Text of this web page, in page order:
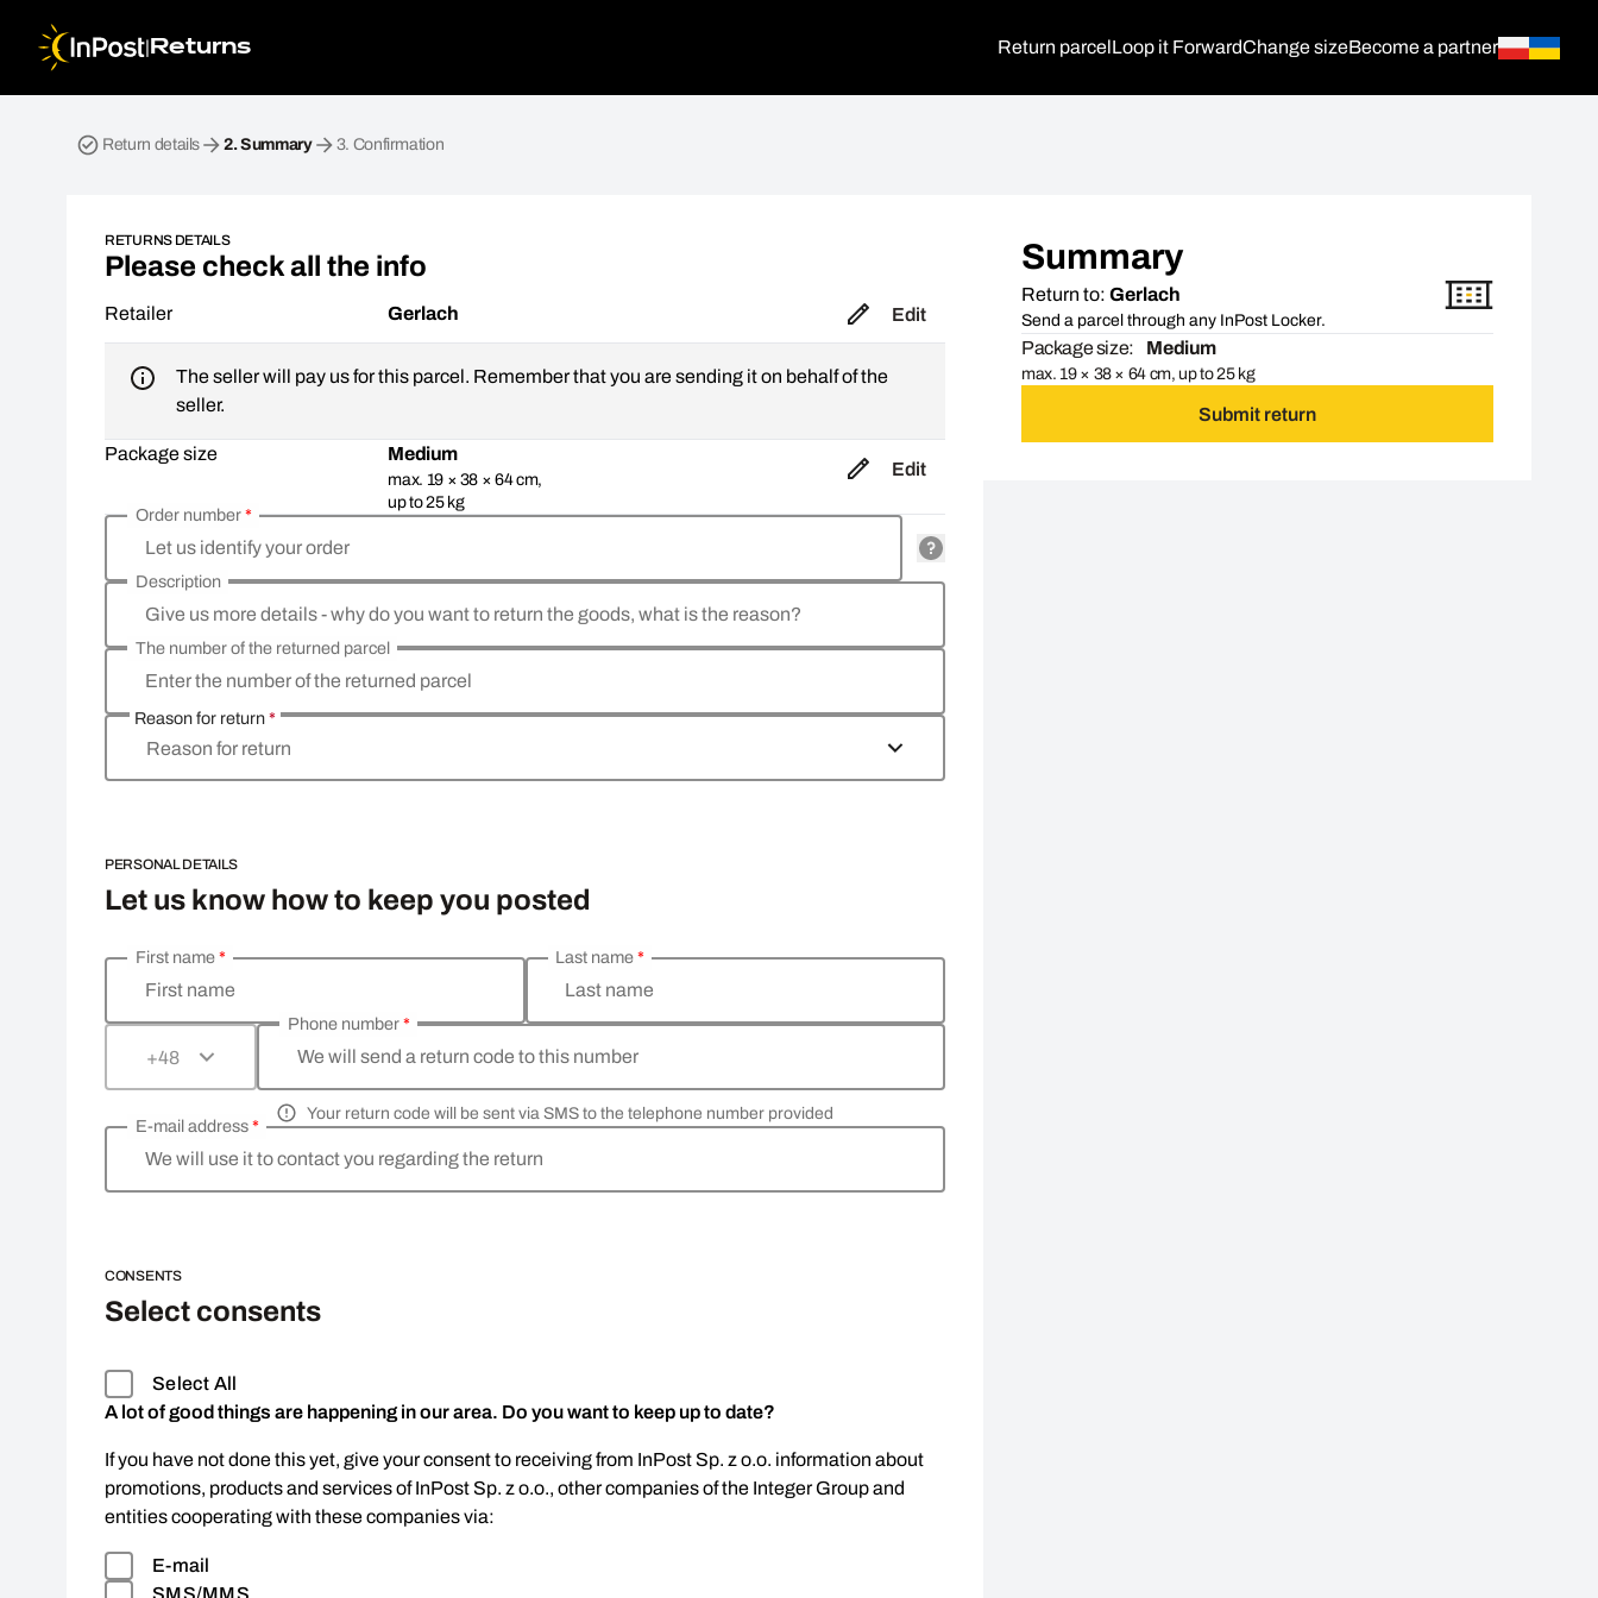
| Returns Return parcelLoop it ForwardChange sizeBecome a partner
Return details 2.Summary 3. Confirmation
RETURNS DETAILS
Please check all the info
Retailer Gerlach Edit
The seller will pay us for this parcel. Remember that you are sending it on behalf of the
seller.
Package size Medium
max. 19 × 38 × 64 cm,
up to 25 kg
Edit
Let us identify your order
Order number*
Give us more details - why do you want to return the goods, what is the reason?
Description
Enter the number of the returned parcel
The number of the returned parcel
Reason for return*
Reason for return
PERSONAL DETAILS
Let us know how to keep you posted
Enter your personal details
First name
First name*
Last name
Last name*
+48 We will send a return code to this number
Phone number*
Your return code will be sent via SMS to the telephone number provided
We will use it to contact you regarding the return
E-mail address*
CONSENTS
Select consents
Select All
A lot of good things are happening in our area. Do you want to keep up to date?
If you have not done this yet, give your consent to receiving from InPost Sp. z o.o. information about
promotions, products and services of InPost Sp. z o.o., other companies of the Integer Group and
entities cooperating with these companies via:
E-mail
Summary
Return to: Gerlach
Send a parcel through any InPost Locker.
Package size: Medium
max. 19 × 38 × 64 cm, up to 25 kg
Submit return